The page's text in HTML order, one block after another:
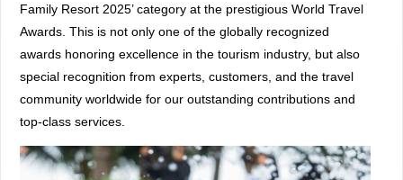
Family Resort 2025’ category at the prestigious World Travel
Awards. This is not only one of the globally recognized
awards honoring excellence in the tourism industry, but also
special recognition from experts, customers, and the travel
community worldwide for our outstanding contributions and
top-class services.